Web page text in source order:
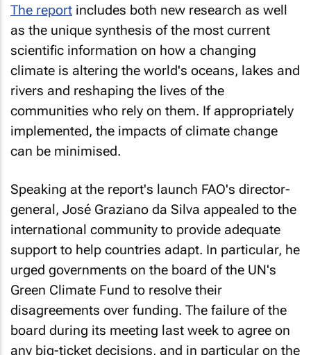
The report includes both new research as well
as the unique synthesis of the most current
scientific information on how a changing
climate is altering the world's oceans, lakes and
rivers and reshaping the lives of the
communities who rely on them. If appropriately
implemented, the impacts of climate change
can be minimised.
Speaking at the report's launch FAO's director-
general, José Graziano da Silva appealed to the
international community to provide adequate
support to help countries adapt. In particular, he
urged governments on the board of the UN's
Green Climate Fund to resolve their
disagreements over funding. The failure of the
board during its meeting last week to agree on
any big-ticket decisions, and in particular on the